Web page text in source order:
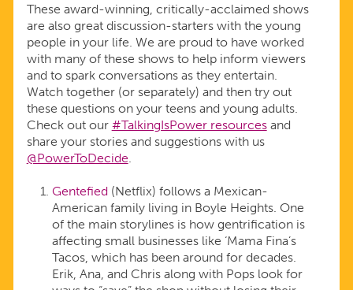
These award-winning, critically-acclaimed shows
are also great discussion-starters with the young
people in your life. We are proud to have worked
with many of these shows to help inform viewers
and to spark conversations as they entertain.
Watch together (or separately) and then try out
these questions on your teens and young adults.
Check out our #TalkingIsPower resourcesand
share your stories and suggestions with us
@PowerToDecide.
Gentefied (Netflix) follows a Mexican-
American family living in Boyle Heights. One
of the main storylines is how gentrification is
affecting small businesses like ‘Mama Fina’s
Tacos, which has been around for decades.
Erik, Ana, and Chris along with Pops look for